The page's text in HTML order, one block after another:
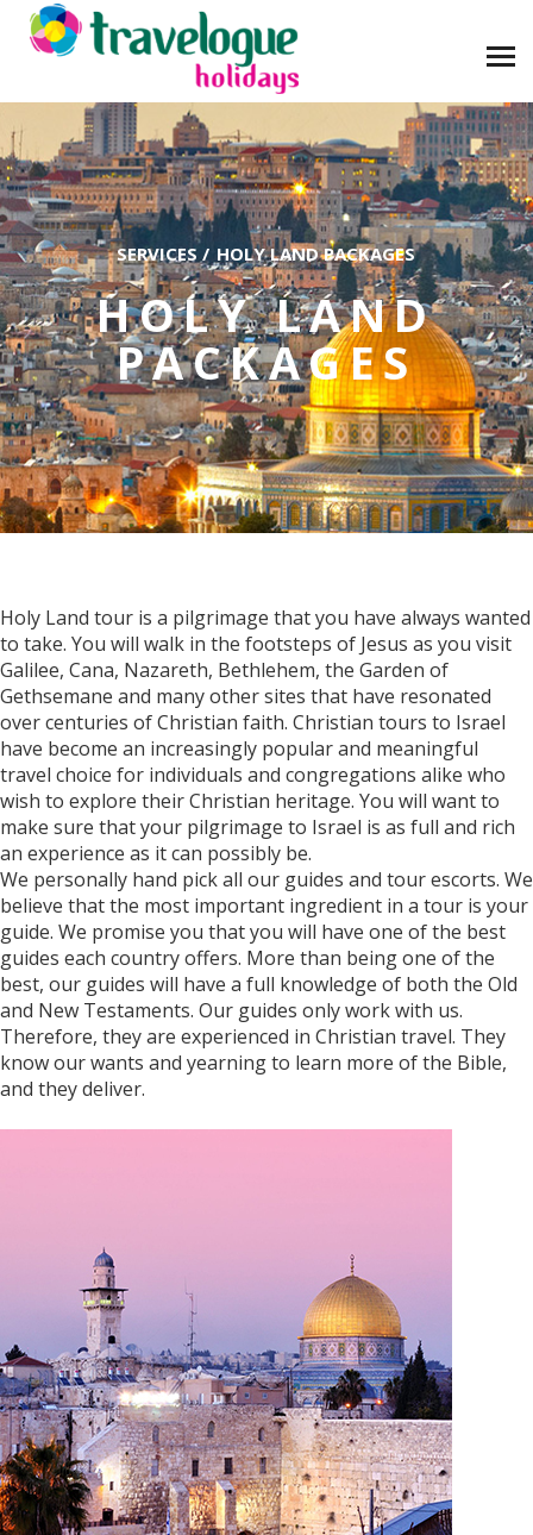
SERVICES / HOLY LAND PACKAGES
HOLY LAND
PACKAGES
Holy Land tour is a pilgrimage that you have always wanted
to take. You will walk in the footsteps of Jesus as you visit
Galilee, Cana, Nazareth, Bethlehem, the Garden of
Gethsemane and many other sites that have resonated
over centuries of Christian faith. Christian tours to Israel
have become an increasingly popular and meaningful
travel choice for individuals and congregations alike who
wish to explore their Christian heritage. You will want to
make sure that your pilgrimage to Israel is as full and rich
an experience as it can possibly be.
We personally hand pick all our guides and tour escorts. We
believe that the most important ingredient in a tour is your
guide. We promise you that you will have one of the best
guides each country offers. More than being one of the
best, our guides will have a full knowledge of both the Old
and New Testaments. Our guides only work with us.
Therefore, they are experienced in Christian travel. They
know our wants and yearning to learn more of the Bible,
and they deliver.